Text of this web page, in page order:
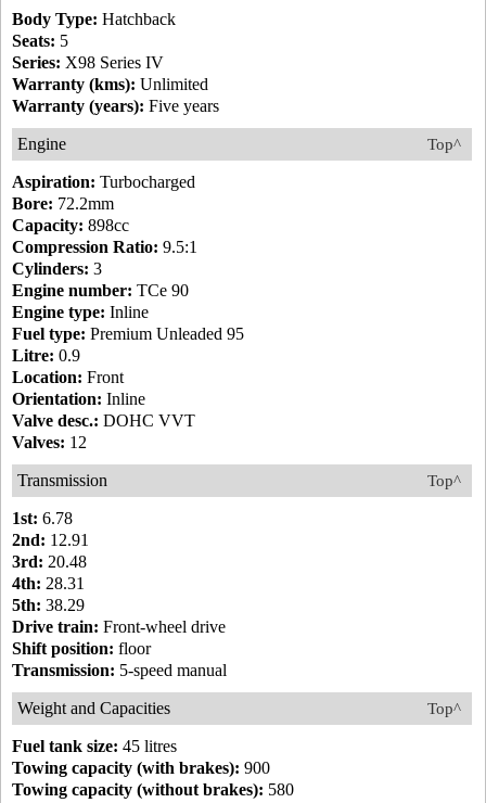
Body Type: Hatchback
Seats: 5
Series: X98 Series IV
Warranty (kms): Unlimited
Warranty (years): Five years
Top^
Engine
Aspiration: Turbocharged
Bore: 72.2mm
Capacity: 898cc
Compression Ratio: 9.5:1
Cylinders: 3
Engine number: TCe 90
Engine type: Inline
Fuel type: Premium Unleaded 95
Litre: 0.9
Location: Front
Orientation: Inline
Valve desc.: DOHC VVT
Valves: 12
Top^
Transmission
1st: 6.78
2nd: 12.91
3rd: 20.48
4th: 28.31
5th: 38.29
Drive train: Front-wheel drive
Shift position: floor
Transmission: 5-speed manual
Top^
Weight and Capacities
Fuel tank size: 45 litres
Towing capacity (with brakes): 900
Towing capacity (without brakes): 580